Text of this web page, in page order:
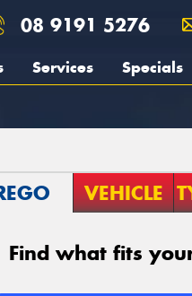
08 9191 5276
Services Specials
VEHICLE
Find what fits